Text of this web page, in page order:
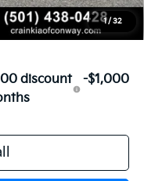
1 / 32
$26,110
discount
-$1,000